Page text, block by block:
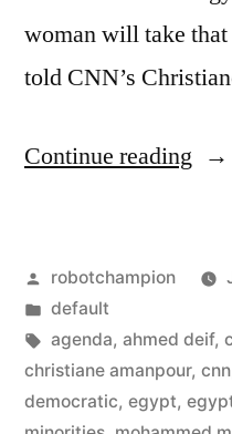
woman will take
told CNN’s
Continue reading
Posted
by
robotchampion
Posted
in
default
Tags:
agenda, ahmed deif,
christiane amanpour, cnn
democratic, egypt,